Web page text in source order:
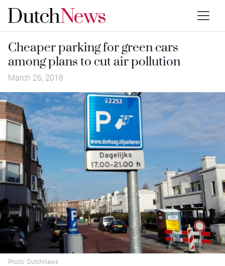
Cheaper parking for green cars
among plans to cut air pollution
March 26, 2018
Photo: DutchNews